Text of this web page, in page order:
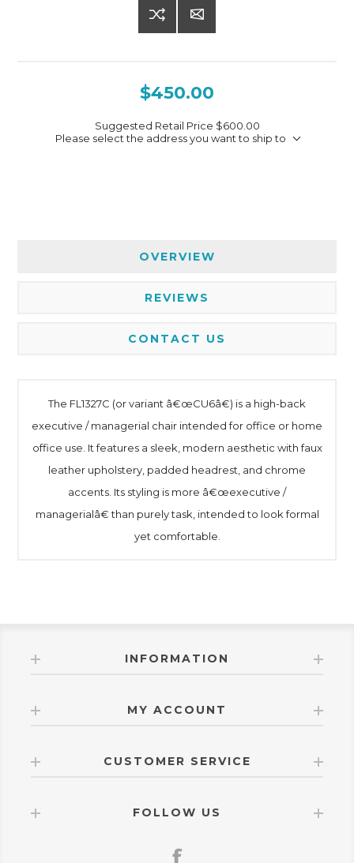
$450.00
Suggested Retail Price $600.00
Please select the address you want to ship to
OVERVIEW
REVIEWS
CONTACT US
The FL1327C (or variant â€œCU6â€) is a high-back
executive / managerial chair intended for office or home
office use. It features a sleek, modern aesthetic with faux
leather upholstery, padded headrest, and chrome
accents. Its styling is more â€œexecutive /
managerialâ€ than purely task, intended to look formal
yet comfortable.
INFORMATION
MY ACCOUNT
CUSTOMER SERVICE
FOLLOW US